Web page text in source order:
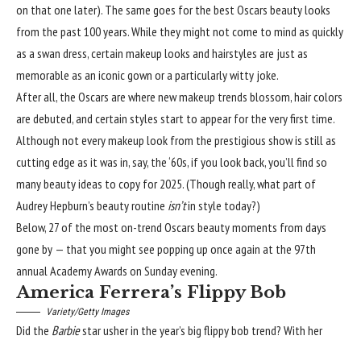
on that one later). The same goes for the best Oscars beauty looks
from the past 100 years. While they might not come to mind as quickly
as a swan dress, certain makeup looks and hairstyles are just as
memorable as an iconic gown or a particularly witty joke.
After all, the Oscars are where new makeup trends blossom, hair colors
are debuted, and certain styles start to appear for the very first time.
Although not every makeup look from the prestigious show is still as
cutting edge as it was in, say, the ‘60s, if you look back, you’ll find so
many beauty ideas to copy for 2025. (Though really, what part of
Audrey Hepburn’s beauty routine isn’tin style today?)
Below, 27 of the most on-trend Oscars beauty moments from days
gone by — that you might see popping up once again at the 97th
annual Academy Awards on Sunday evening.
America Ferrera’s Flippy Bob
Variety/Getty Images
Did the Barbiestar usher in the year’s big flippy bob trend? With her